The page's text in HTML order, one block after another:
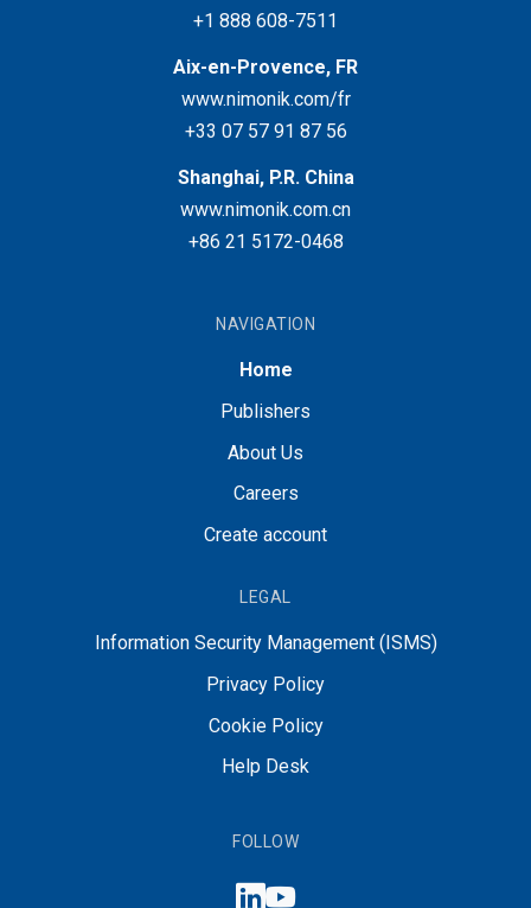
+1 888 608-7511
Aix-en-Provence, FR
www.nimonik.com/fr
+33 07 57 91 87 56
Shanghai, P.R. China
www.nimonik.com.cn
+86 21 5172-0468
NAVIGATION
Home
Publishers
About Us
Careers
Create account
LEGAL
Information Security Management (ISMS)
Privacy Policy
Cookie Policy
Help Desk
FOLLOW